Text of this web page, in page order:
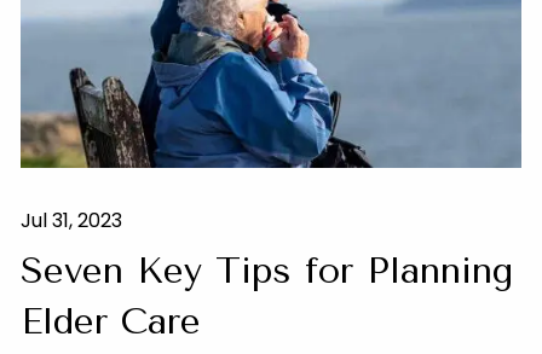
Jul 31, 2023
Seven Key Tips for Planning
Elder Care